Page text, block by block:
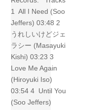
1 All I Need (Soo
Jeffers) 03:48 2
うれしいけどジェ
ラシー (Masayuki
Kishi) 03:23 3
Love Me Again
(Hiroyuki Iso)
03:54 4 Until You
(Soo Jeffers)